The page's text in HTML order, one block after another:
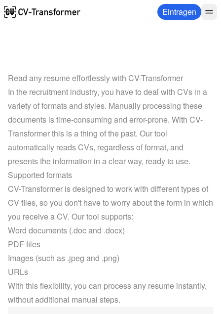
Eintragen
Read any resume effortlessly with CV-Transformer
In the recruitment industry, you have to deal with CVs in a
variety of formats and styles. Manually processing these
documents is time-consuming and error-prone. With CV-
Transformer this is a thing of the past. Our tool
automatically reads CVs, regardless of format, and
presents the information in a clear way, ready to use.
Supported formats
CV-Transformer is designed to work with different types of
CV files, so you don't have to worry about the form in which
you receive a CV. Our tool supports:
Word documents (.doc and .docx)
PDF files
Images (such as .jpeg and .png)
URLs
With this flexibility, you can process any resume instantly,
without additional manual steps.